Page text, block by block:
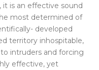
is an effective sound
most determined of
developed
territory inhospitable,
intruders and forcing
effective, yet